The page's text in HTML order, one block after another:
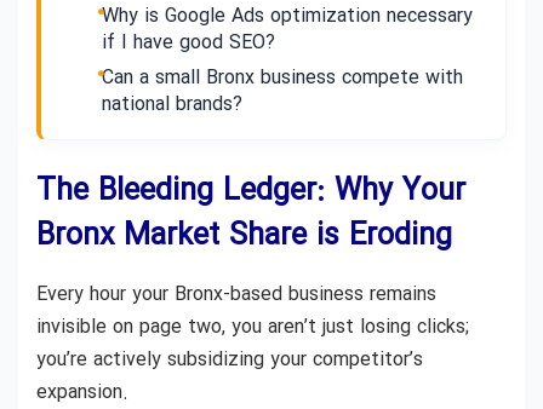
Why is Google Ads optimization necessary
if I have good SEO?
Can a small Bronx business compete with
national brands?
The Bleeding Ledger: Why Your
Bronx Market Share is Eroding
Every hour your Bronx-based business remains
invisible on page two, you aren’t just losing clicks;
you’re actively subsidizing your competitor’s
expansion.